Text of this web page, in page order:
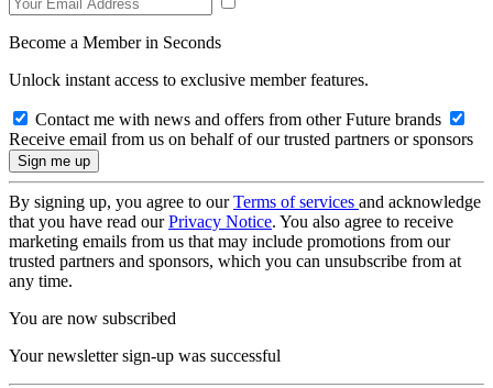
Become a Member in Seconds
Unlock instant access to exclusive member features.
Contact me with news and offers from other Future brands
Receive email from us on behalf of our trusted partners or sponsors
By signing up, you agree to ourTerms of services and acknowledge
that you have read ourPrivacy Notice. You also agree to receive
marketing emails from us that may include promotions from our
trusted partners and sponsors, which you can unsubscribe from at
any time.
You are now subscribed
Your newsletter sign-up was successful